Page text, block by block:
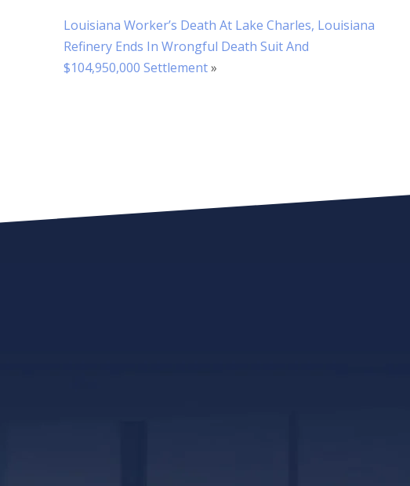
Louisiana Worker’s Death At Lake Charles, Louisiana
Refinery Ends In Wrongful Death Suit And
$104,950,000 Settlement»